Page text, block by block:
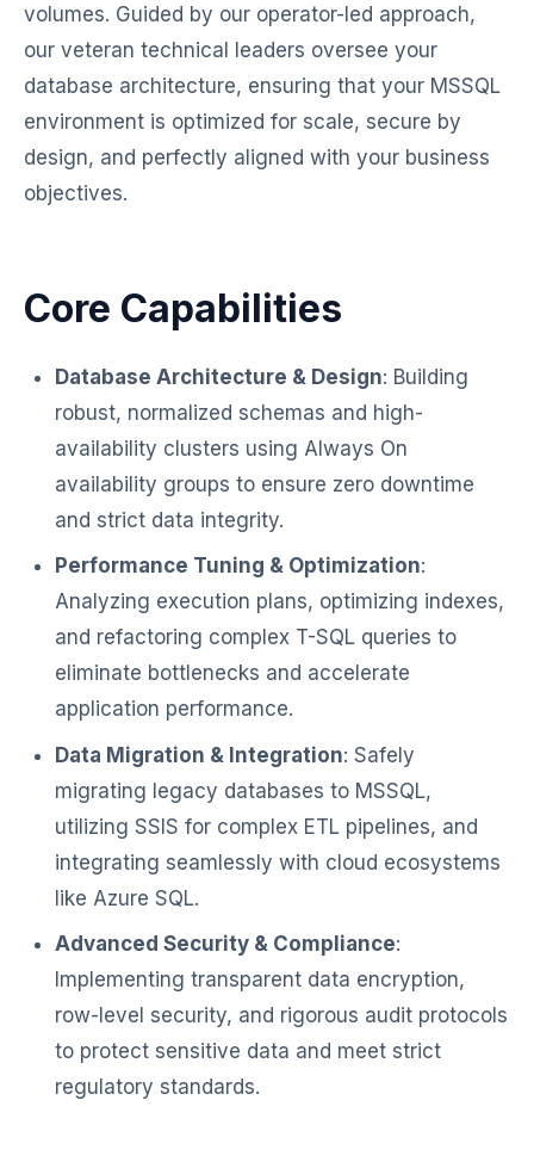
volumes. Guided by our operator-led approach,
our veteran technical leaders oversee your
database architecture, ensuring that your MSSQL
environment is optimized for scale, secure by
design, and perfectly aligned with your business
objectives.
Core Capabilities
Database Architecture & Design: Building
robust, normalized schemas and high-
availability clusters using Always On
availability groups to ensure zero downtime
and strict data integrity.
Performance Tuning & Optimization:
Analyzing execution plans, optimizing indexes,
and refactoring complex T-SQL queries to
eliminate bottlenecks and accelerate
application performance.
Data Migration & Integration: Safely
migrating legacy databases to MSSQL,
utilizing SSIS for complex ETL pipelines, and
integrating seamlessly with cloud ecosystems
like Azure SQL.
Advanced Security & Compliance:
Implementing transparent data encryption,
row-level security, and rigorous audit protocols
to protect sensitive data and meet strict
regulatory standards.